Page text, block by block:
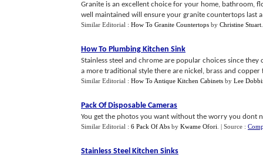
Granite is an excellent choice for your home, bathroom,
well maintained will ensure your granite countertops last
Similar Editorial : How To Granite Countertops by Christine Stuart
How To Plumbing Kitchen Sink
Stainless steel and chrome are popular choices since
a more traditional style there are nickel, brass and copper
Similar Editorial : How To Antique Kitchen Cabinets by Lee
Pack Of Disposable Cameras
You get the photos you want without the worry you dont
Similar Editorial : 6 Pack Of Abs by Kwame Ofori | Source :
Stainless Steel Kitchen Sinks